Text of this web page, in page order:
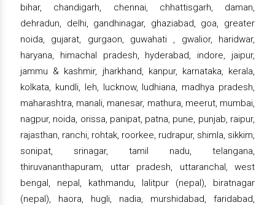
bihar, chandigarh, chennai, chhattisgarh, daman,
dehradun, delhi, gandhinagar, ghaziabad, goa, greater
noida, gujarat, gurgaon, guwahati , gwalior, haridwar,
haryana, himachal pradesh, hyderabad, indore, jaipur,
jammu & kashmir, jharkhand, kanpur, karnataka, kerala,
kolkata, kundli, leh, lucknow, ludhiana, madhya pradesh,
maharashtra, manali, manesar, mathura, meerut, mumbai,
nagpur, noida, orissa, panipat, patna, pune, punjab, raipur,
rajasthan, ranchi, rohtak, roorkee, rudrapur, shimla, sikkim,
sonipat, srinagar, tamil nadu, telangana,
thiruvananthapuram, uttar pradesh, uttaranchal, west
bengal, nepal, kathmandu, lalitpur (nepal), biratnagar
(nepal), haora, hugli, nadia, murshidabad, faridabad,